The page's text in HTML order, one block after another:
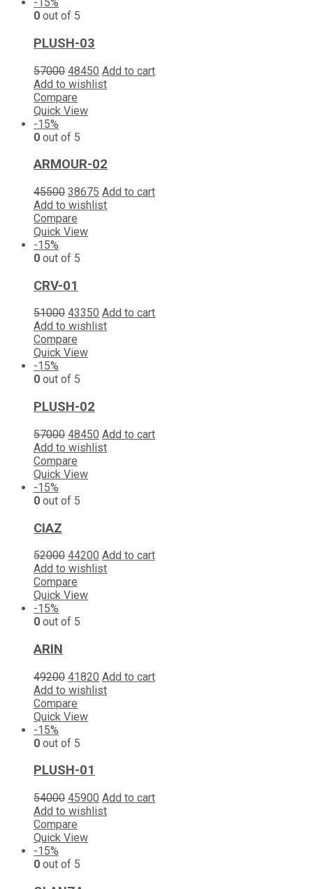
0 out of 5
PLUSH-03
57000 48450 Add to cart
Add to wishlist
Compare
Quick View
-15%
0 out of 5
ARMOUR-02
45500 38675 Add to cart
Add to wishlist
Compare
Quick View
-15%
0 out of 5
CRV-01
51000 43350 Add to cart
Add to wishlist
Compare
Quick View
-15%
0 out of 5
PLUSH-02
57000 48450 Add to cart
Add to wishlist
Compare
Quick View
-15%
0 out of 5
CIAZ
52000 44200 Add to cart
Add to wishlist
Compare
Quick View
-15%
0 out of 5
ARIN
49200 41820 Add to cart
Add to wishlist
Compare
Quick View
-15%
0 out of 5
PLUSH-01
54000 45900 Add to cart
Add to wishlist
Compare
Quick View
-15%
0 out of 5